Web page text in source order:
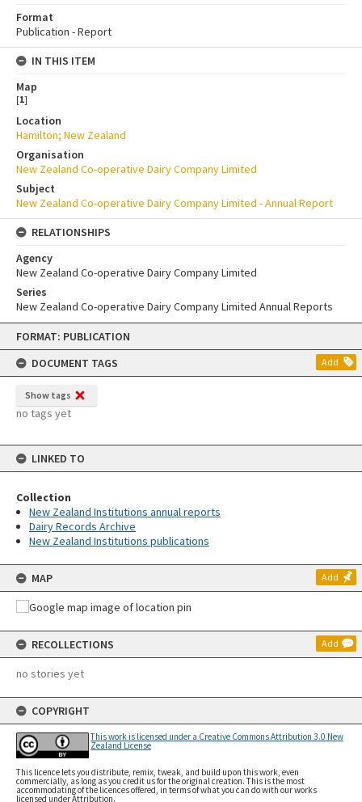
Skip
content
FORMAT: PUBLICATION
DOCUMENT TAGS
Add
Show tags
no tags yet
LINKED TO
Collection
New Zealand Institutions annual reports
Dairy Records Archive
New Zealand Institutions publications
MAP Add
RECOLLECTIONS Add
no stories yet
COPYRIGHT
This work is licensed under a Creative Commons Attribution 3.0 New
Zealand License
This licence lets you distribute, remix, tweak, and build upon this work, even
commercially, as long as you credit us for the original creation. This is the most
accommodating of the licences offered, in terms of what you can do with our works
licensed under Attribution.
Format
Publication - Report
IN THIS ITEM
Map
[1]
Location
Hamilton; New Zealand
Organisation
New Zealand Co-operative Dairy Company Limited
Subject
New Zealand Co-operative Dairy Company Limited - Annual Report
RELATIONSHIPS
Agency
New Zealand Co-operative Dairy Company Limited
Series
New Zealand Co-operative Dairy Company Limited Annual Reports